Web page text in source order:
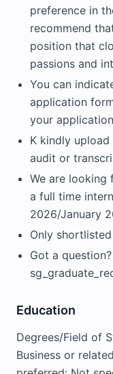
preference in
recommend
position that
passions and
You can
application
your
K kindly
audit or
We are looking
a full time
2026/January
Only
Got a
Education
Degrees/Field of
Business or